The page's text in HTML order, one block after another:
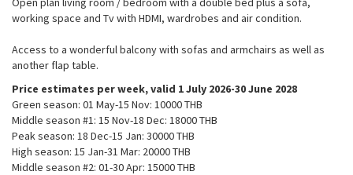
working space and Tv with HDMI, wardrobes and air condition.
Access to a wonderful balcony with sofas and armchairs as well as
another flap table.
Price estimates per week, valid 1 July 2026-30 June 2028
Green season: 01 May-15 Nov: 10000 THB​
Middle season #1: 15 Nov-18 Dec: 18000 THB​
Peak season: 18 Dec-15 Jan: 30000 THB
High season: 15 Jan-31 Mar: 20000 THB​
Middle season #2: 01-30 Apr: 15000 THB​